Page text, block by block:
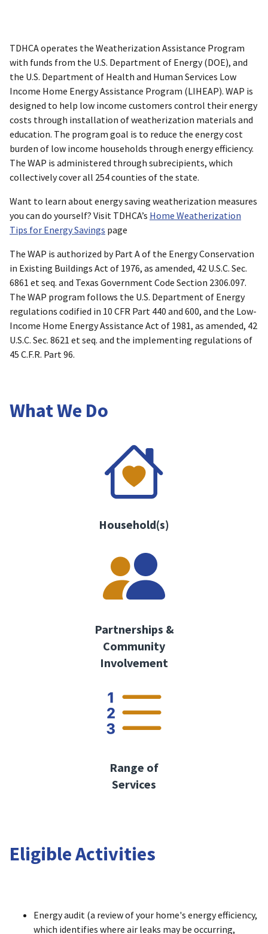
TDHCA operates the Weatherization Assistance Program
with funds from the U.S. Department of Energy (DOE), and
the U.S. Department of Health and Human Services Low
Income Home Energy Assistance Program (LIHEAP). WAP is
designed to help low income customers control their energy
costs through installation of weatherization materials and
education. The program goal is to reduce the energy cost
burden of low income households through energy efficiency.
The WAP is administered through subrecipients, which
collectively cover all 254 counties of the state.
Want to learn about energy saving weatherization measures
you can do yourself? Visit TDHCA’s Home Weatherization
Tips for Energy Savings page
The WAP is authorized by Part A of the Energy Conservation
in Existing Buildings Act of 1976, as amended, 42 U.S.C. Sec.
6861 et seq. and Texas Government Code Section 2306.097.
The WAP program follows the U.S. Department of Energy
regulations codified in 10 CFR Part 440 and 600, and the Low-
Income Home Energy Assistance Act of 1981, as amended, 42
U.S.C. Sec. 8621 et seq. and the implementing regulations of
45 C.F.R. Part 96.
What We Do
Household(s)
Partnerships &
Community
Involvement
Range of
Services
Eligible Activities
Energy audit (a review of your home's energy efficiency,
which identifies where air leaks may be occurring,